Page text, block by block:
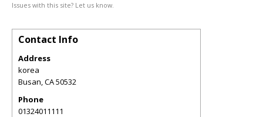
Issues with this site? Let us know.
Contact Info
Address
korea
Busan,CA50532
Phone
01324011111